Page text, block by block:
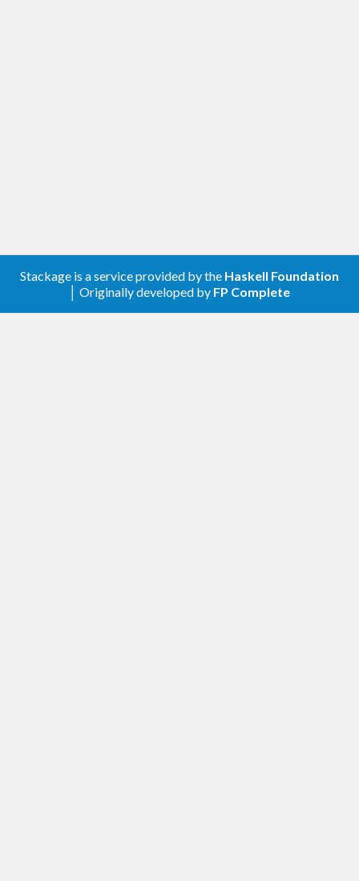
Stackage is a service provided by the Haskell Foundation
│ Originally developed by FP Complete